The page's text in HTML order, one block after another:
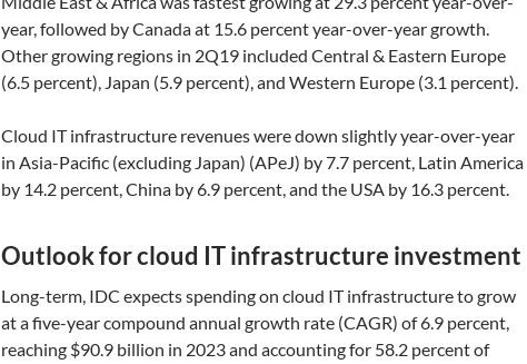
year, followed by Canada at 15.6 percent year-over-year growth.
Other growing regions in 2Q19 included Central & Eastern Europe
(6.5 percent), Japan (5.9 percent), and Western Europe (3.1 percent).
Cloud IT infrastructure revenues were down slightly year-over-year
in Asia-Pacific (excluding Japan) (APeJ) by 7.7 percent, Latin America
by 14.2 percent, China by 6.9 percent, and the USA by 16.3 percent.
Outlook for cloud IT infrastructure investment
Long-term, IDC expects spending on cloud IT infrastructure to grow
at a five-year compound annual growth rate (CAGR) of 6.9 percent,
reaching $90.9 billion in 2023 and accounting for 58.2 percent of